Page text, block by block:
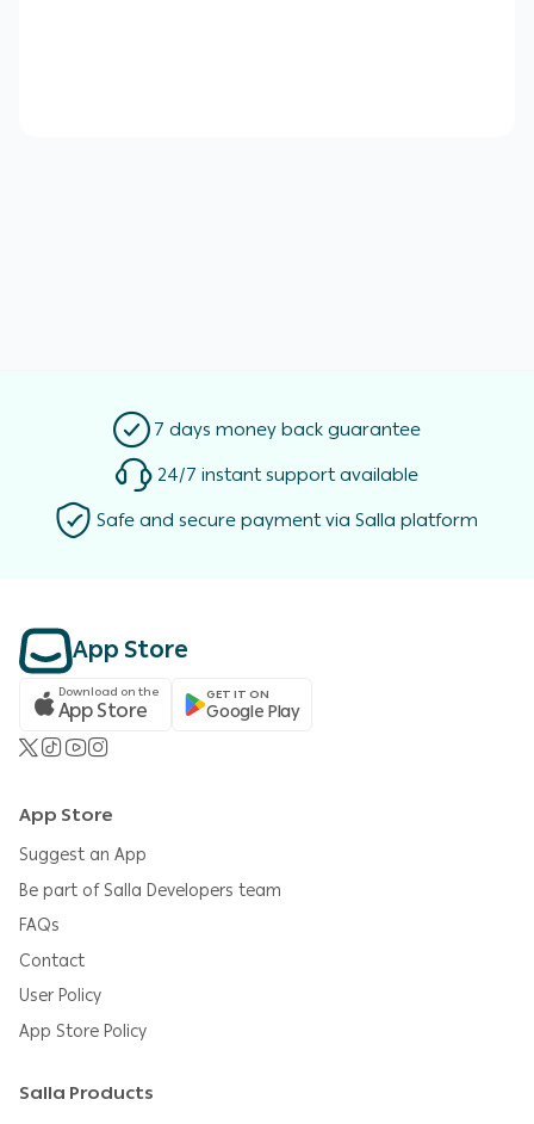
7 days money back guarantee
24/7 instant support available
Safe and secure payment via Salla platform
App Store
Download on the
App Store GET IT ON
Google Play
App Store
Suggest an App
Be part of Salla Developers team
FAQs
Contact
User Policy
App Store Policy
Salla Products